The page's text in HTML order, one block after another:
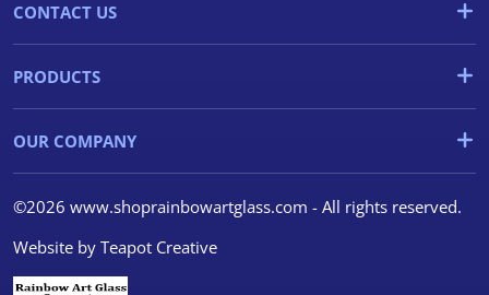
CONTACT US
PRODUCTS
OUR COMPANY
©2026 www.shoprainbowartglass.com - All rights reserved.
Website by Teapot Creative